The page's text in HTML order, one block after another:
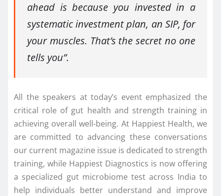
ahead is because you invested in a
systematic investment plan, an SIP, for
your muscles. That’s the secret no one
tells you”.
All the speakers at today’s event emphasized the
critical role of gut health and strength training in
achieving overall well-being. At Happiest Health, we
are committed to advancing these conversations
our current magazine issue is dedicated to strength
training, while Happiest Diagnostics is now offering
a specialized gut microbiome test across India to
help individuals better understand and improve